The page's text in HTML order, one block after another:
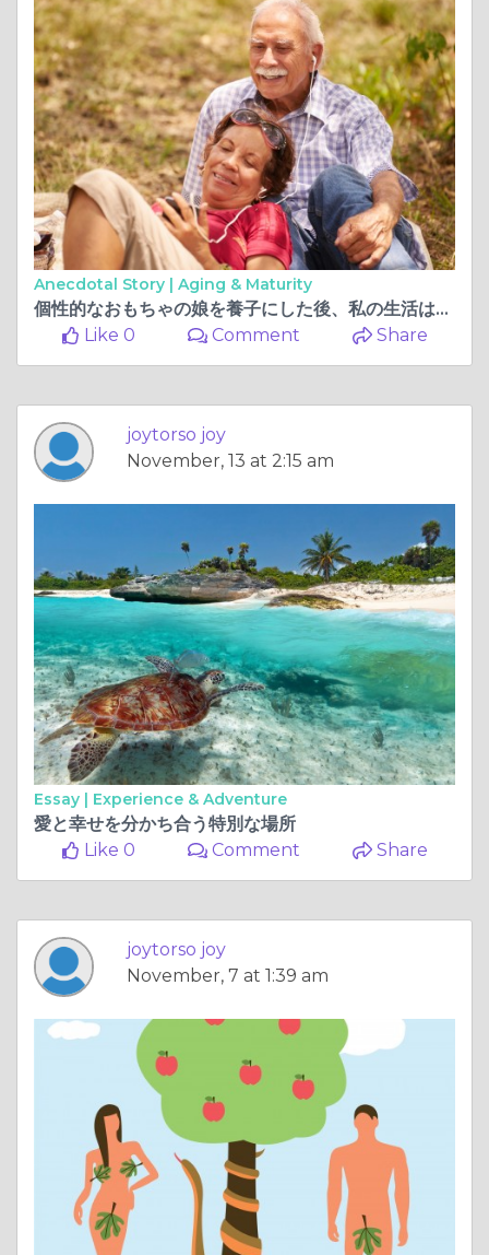
Anecdotal Story | Aging & Maturity
個性的なおもちゃの娘を養子にした後、私の生活は変わりました
Like 0
Comment Share
joytorso joy
November, 13 at 2:15 am
Essay | Experience & Adventure
愛と幸せを分かち合う特別な場所
Like 0
Comment Share
joytorso joy
November, 7 at 1:39 am